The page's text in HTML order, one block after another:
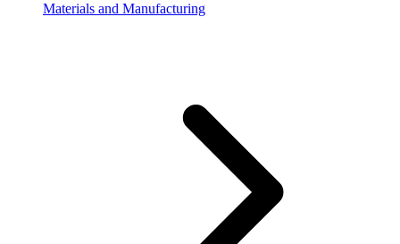
Materials and Manufacturing